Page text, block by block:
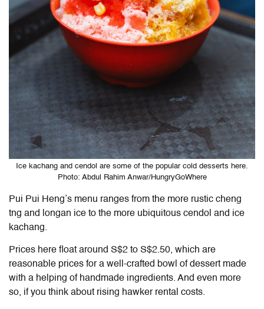
Ice kachang and cendol are some of the popular cold desserts here.
Photo: Abdul Rahim Anwar/HungryGoWhere
Pui Pui Heng’s menu ranges from the more rustic cheng
tng and longan ice to the more ubiquitous cendol and ice
kachang.
Prices here float around S$2 to S$2.50, which are
reasonable prices for a well-crafted bowl of dessert made
with a helping of handmade ingredients. And even more
so, if you think about rising hawker rental costs.